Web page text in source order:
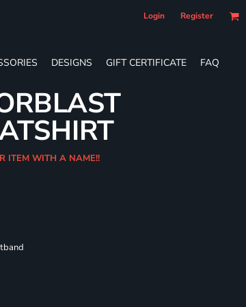
Login Register
DESIGNS GIFT CERTIFICATE FAQ
ITEM WITH A NAME!!